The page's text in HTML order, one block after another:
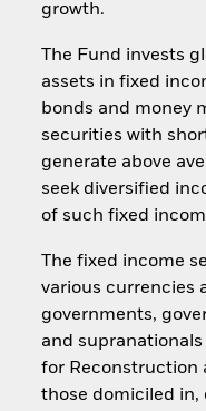
growth.
The Fund invests
assets in fixed
bonds and money
securities with
generate above
seek diversified
of such fixed
The fixed income
various currencies
governments,
and
for Reconstruction
those domiciled in,